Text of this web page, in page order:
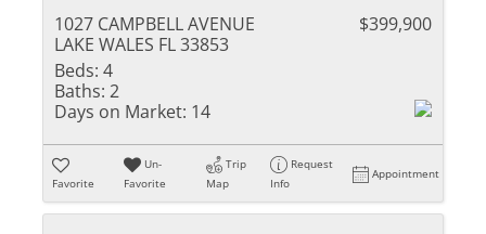
1027 CAMPBELL AVENUE
LAKE WALES FL 33853
$399,900
Beds: 4
Baths: 2
Days on Market: 14
Favorite
Un-
Favorite
Trip
Map
Request
Info
Appointment